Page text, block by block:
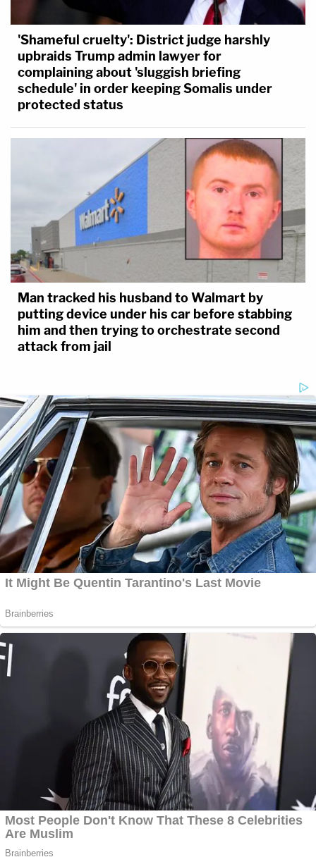
'Shameful cruelty': District judge harshly
upbraids Trump admin lawyer for
complaining about 'sluggish briefing
schedule' in order keeping Somalis under
protected status
Man tracked his husband to Walmart by
putting device under his car before stabbing
him and then trying to orchestrate second
attack from jail